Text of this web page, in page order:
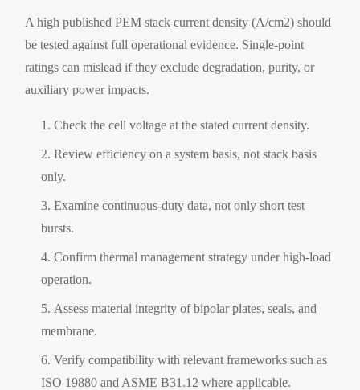
A high published PEM stack current density (A/cm2) should
be tested against full operational evidence. Single-point
ratings can mislead if they exclude degradation, purity, or
auxiliary power impacts.
Check the cell voltage at the stated current density.
Review efficiency on a system basis, not stack basis
only.
Examine continuous-duty data, not only short test
bursts.
Confirm thermal management strategy under high-load
operation.
Assess material integrity of bipolar plates, seals, and
membrane.
Verify compatibility with relevant frameworks such as
ISO 19880 and ASME B31.12 where applicable.